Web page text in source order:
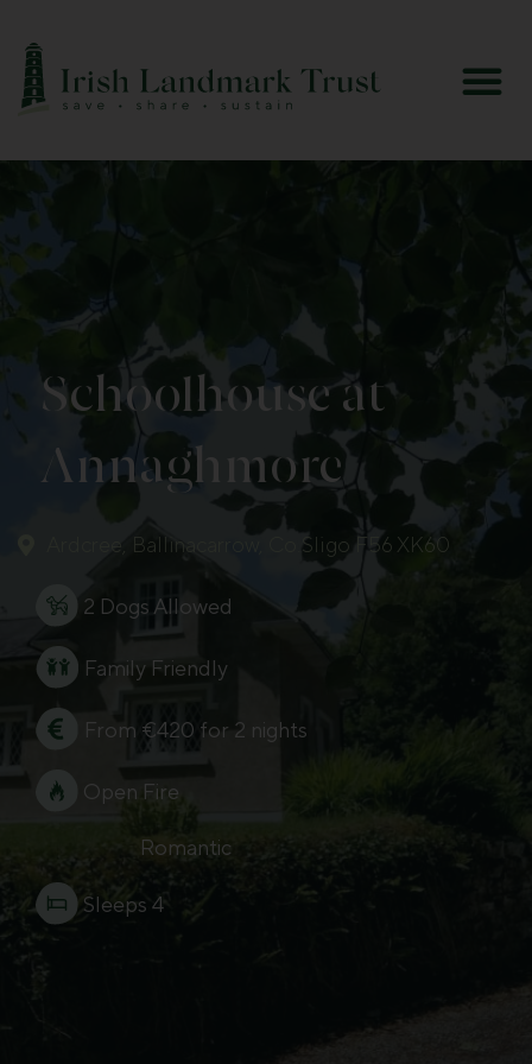
Schoolhouse at
Annaghmore
Ardcree, Ballinacarrow, Co.Sligo F56 XK60
2 Dogs Allowed
Family Friendly
From €420 for 2 nights
Open Fire
Romantic
Sleeps 4